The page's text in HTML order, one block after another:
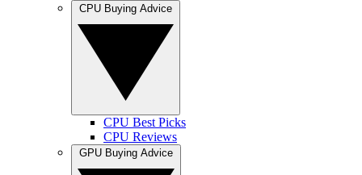
CPU Best Picks
CPU Reviews